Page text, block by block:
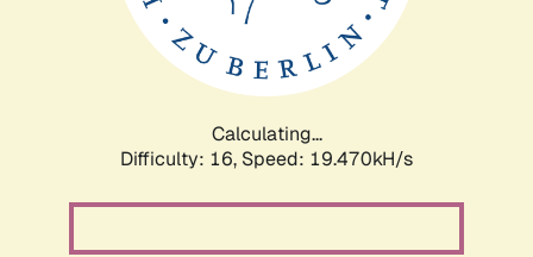
Calculating...
Difficulty: 16, Speed: 19.470kH/s